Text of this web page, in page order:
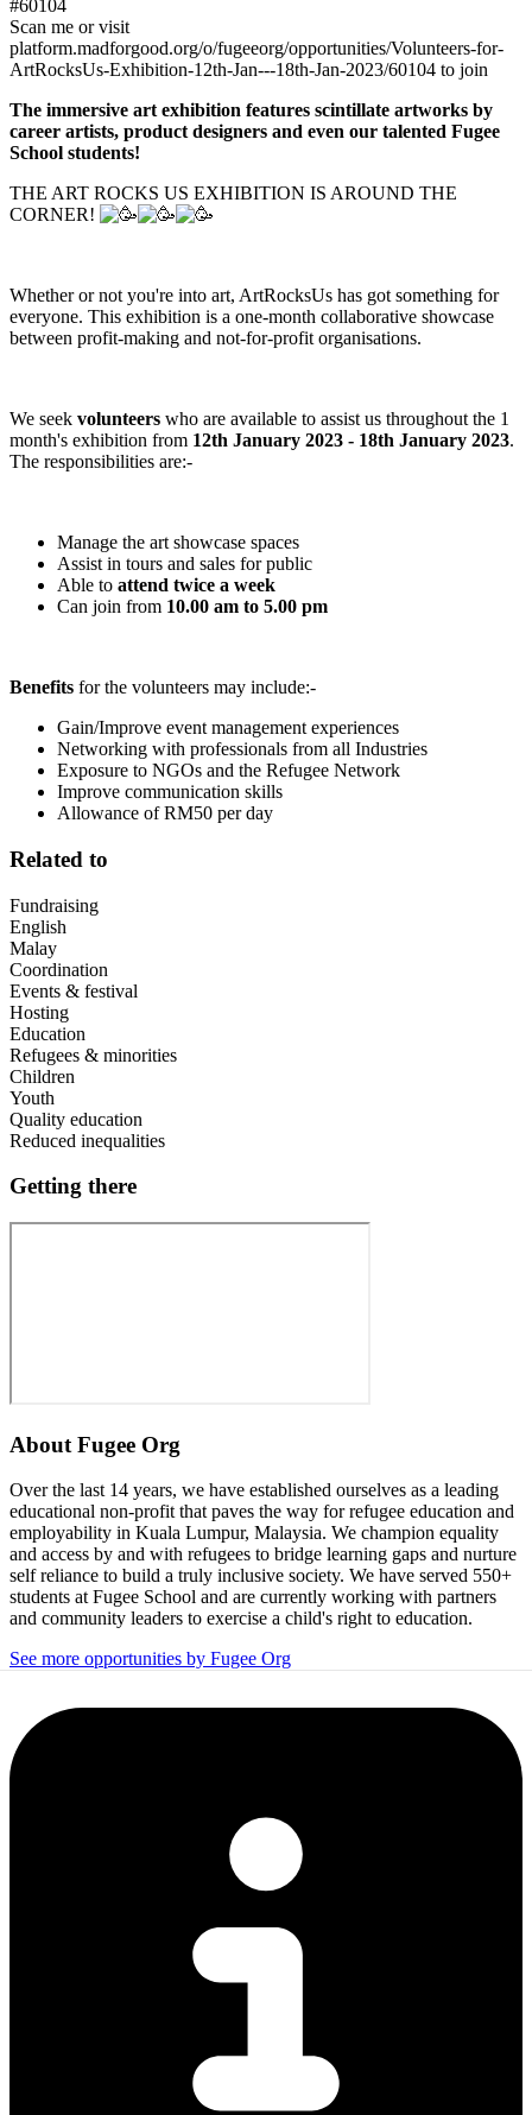
#60104
Scan me or visit
platform.madforgood.org/o/fugeeorg/opportunities/Volunteers-for-
ArtRocksUs-Exhibition-12th-Jan---18th-Jan-2023/60104 to join
The immersive art exhibition features scintillate artworks by
career artists, product designers and even our talented Fugee
School students!
THE ART ROCKS US EXHIBITION IS AROUND THE
CORNER!
Whether or not you're into art, ArtRocksUs has got something for
everyone. This exhibition is a one-month collaborative showcase
between profit-making and not-for-profit organisations.
We seek volunteers who are available to assist us throughout the 1
month's exhibition from 12th January 2023 - 18th January 2023.
The responsibilities are:-
Manage the art showcase spaces
Assist in tours and sales for public
Able to attend twice a week
Can join from 10.00 am to 5.00 pm
Benefits for the volunteers may include:-
Gain/Improve event management experiences
Networking with professionals from all Industries
Exposure to NGOs and the Refugee Network
Improve communication skills
Allowance of RM50 per day
Related to
Fundraising
English
Malay
Coordination
Events & festival
Hosting
Education
Refugees & minorities
Children
Youth
Quality education
Reduced inequalities
Getting there
About Fugee Org
Over the last 14 years, we have established ourselves as a leading
educational non-profit that paves the way for refugee education and
employability in Kuala Lumpur, Malaysia. We champion equality
and access by and with refugees to bridge learning gaps and nurture
self reliance to build a truly inclusive society. We have served 550+
students at Fugee School and are currently working with partners
and community leaders to exercise a child's right to education.
See more opportunities by Fugee Org